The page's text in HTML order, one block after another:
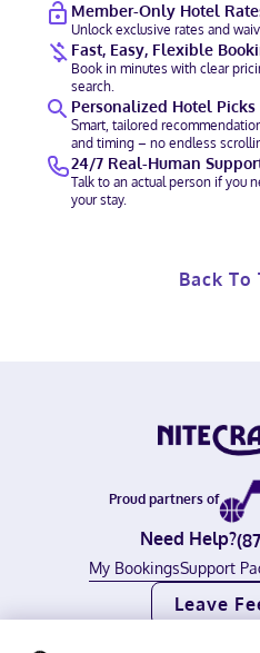
Member-Only Hotel
Unlock exclusive rates and
Fast, Easy, Flexible
Book in minutes with clear
search.
Personalized Hotel Picks
Smart, tailored
and timing – no endless
24/7 Real-Human
Talk to an actual person if you
your stay.
Back To
Proud partners of
Need Help?
My BookingsSupport
Leave
Nitecrawler,